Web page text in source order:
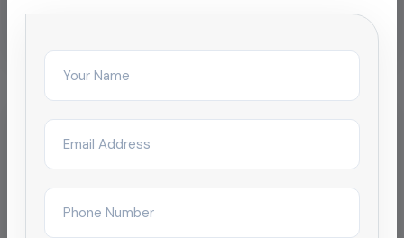
Related Services
Oil Pipeline Cleaning